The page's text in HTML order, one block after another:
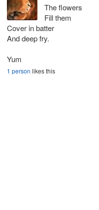
The flowers
Fill them
Cover in batter
And deep fry.
Yum
1 person likes this